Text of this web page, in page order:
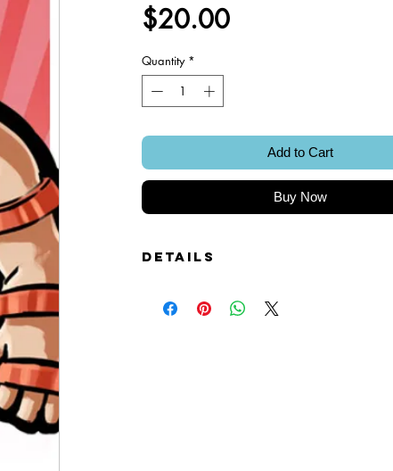
$20.00Price
Quantity *
Add to Cart
Buy Now
Details
Image of Front and Back.